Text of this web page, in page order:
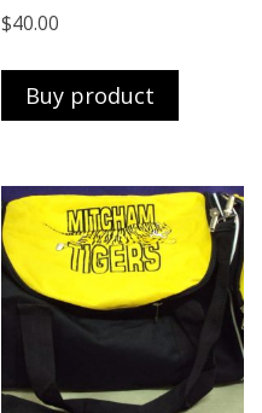
$40.00
Buy product